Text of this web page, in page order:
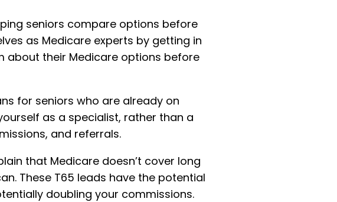
seniors compare options before
as Medicare experts by getting in
about their Medicare options before
for seniors who are already on
as a specialist, rather than a
and referrals.
that Medicare doesn’t cover long
These T65 leads have the potential
doubling your commissions.